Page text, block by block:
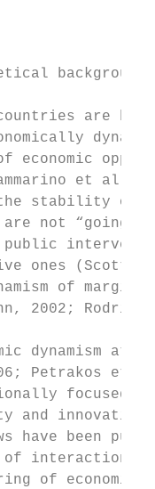
background
countries are
et al.,
stability of a
not “going
ones (Scott,
of
2002;
dynamism
Petrakos et
focused
and innovation
have been put
interactions
of economic